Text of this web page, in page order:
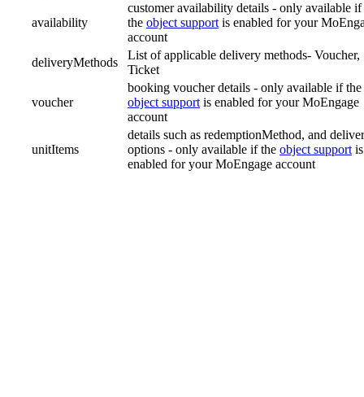
availability
customer availability details - only available if
the object supportis enabled for your
account
deliveryMethods
List of applicable delivery methods- Voucher,
Ticket
voucher
booking voucher details - only available if the
object supportis enabled for your MoEngage
account
unitItems
details such as redemptionMethod, and
options - only available if the object supportis
enabled for your MoEngage account